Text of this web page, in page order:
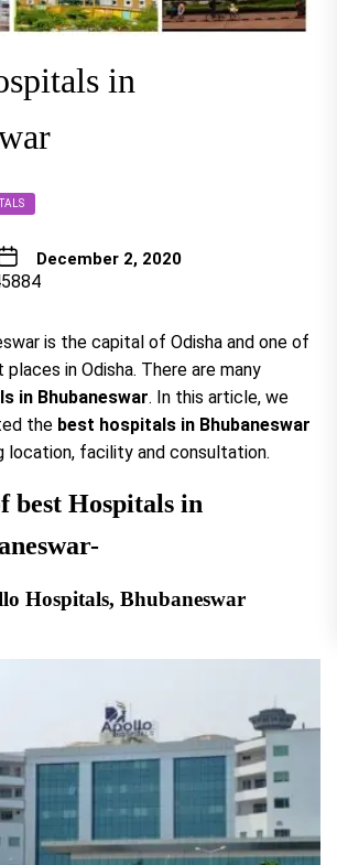
in
December 2, 2020
is the capital of Odisha and one of
in Odisha. There are many
in Bhubaneswar. In this article, we
the best hospitals in Bhubaneswar
location, facility and consultation.
best Hospitals in
Hospitals, Bhubaneswar